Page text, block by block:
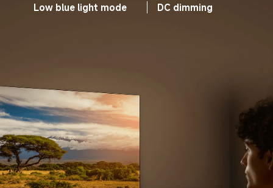
Low blue light mode DC dimming